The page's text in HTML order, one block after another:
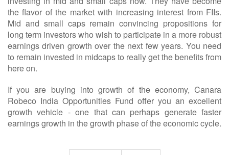
the flavor of the market with increasing interest from FIIs.
Mid and small caps remain convincing propositions for
long term investors who wish to participate in a more robust
earnings driven growth over the next few years. You need
to remain invested in midcaps to really get the benefits from
here on.
If you are buying into growth of the economy, Canara
Robeco India Opportunities Fund offer you an excellent
growth vehicle - one that can perhaps generate faster
earnings growth in the growth phase of the economic cycle.